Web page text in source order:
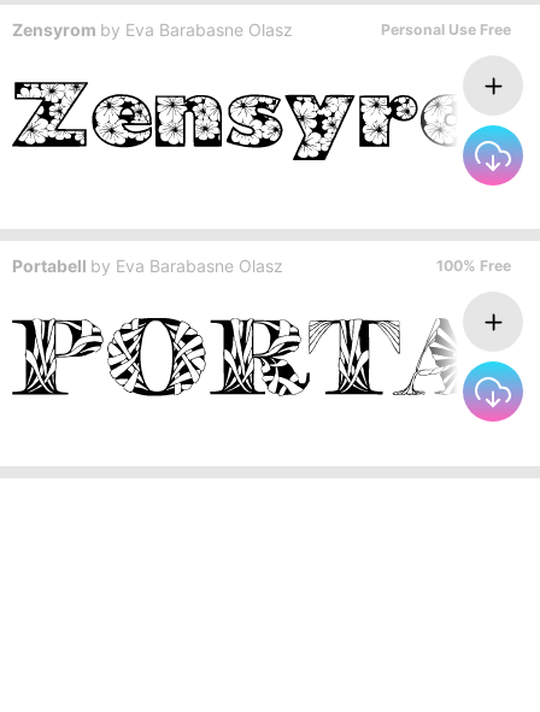
Zensyrom by Eva Barabasne Olasz Personal Use Free
Portabell by Eva Barabasne Olasz 100% Free